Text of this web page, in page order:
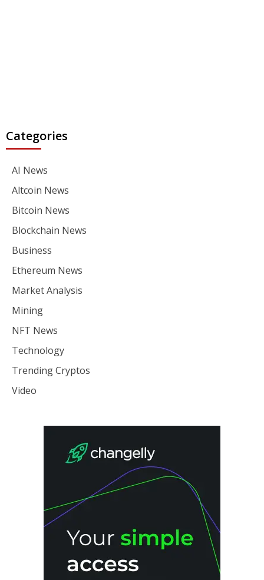
Categories
AI News
Altcoin News
Bitcoin News
Blockchain News
Business
Ethereum News
Market Analysis
Mining
NFT News
Technology
Trending Cryptos
Video